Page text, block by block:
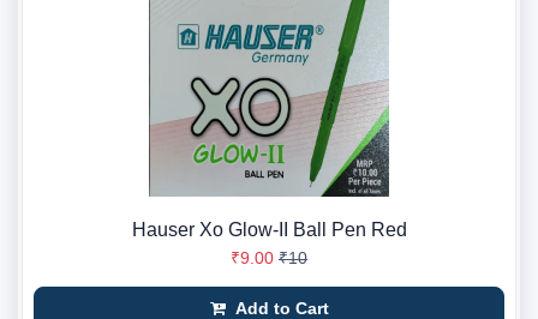
Hauser Xo Glow-II Ball Pen Red
₹9.00 ₹10
Add to Cart